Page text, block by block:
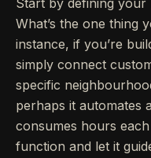
Start by defining your
What’s the one thing
instance, if you’re
simply connect
specific
perhaps it automates
consumes hours
function and let it